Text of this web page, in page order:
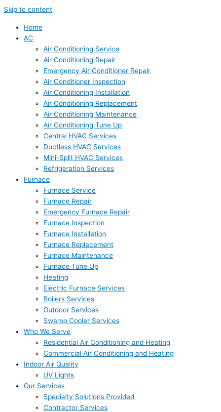
Skip to content
Home
AC
Air Conditioning Service
Air Conditioning Repair
Emergency Air Conditioner Repair
Air Conditioner Inspection
Air Conditioning Installation
Air Conditioning Replacement
Air Conditioning Maintenance
Air Conditioning Tune Up
Central HVAC Services
Ductless HVAC Services
Mini-Split HVAC Services
Refrigeration Services
Furnace
Furnace Service
Furnace Repair
Emergency Furnace Repair
Furnace Inspection
Furnace Installation
Furnace Replacement
Furnace Maintenance
Furnace Tune Up
Heating
Electric Furnace Services
Boilers Services
Outdoor Services
Swamp Cooler Services
Who We Serve
Residential Air Conditioning and Heating
Commercial Air Conditioning and Heating
Indoor Air Quality
UV Lights
Our Services
Specialty Solutions Provided
Contractor Services